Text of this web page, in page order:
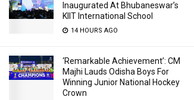
Inaugurated At Bhubaneswar’s
KIIT International School
14 HOURS AGO
‘Remarkable Achievement’: CM
Majhi Lauds Odisha Boys For
Winning Junior National Hockey
Crown